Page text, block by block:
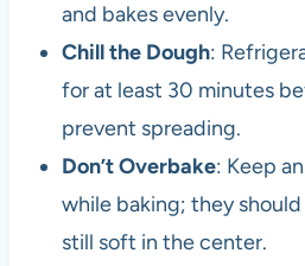
and bakes evenly.
Chill the Dough:
for at least 30 minutes
prevent spreading.
Don’t Overbake: Keep
while baking; they
still soft in the center.